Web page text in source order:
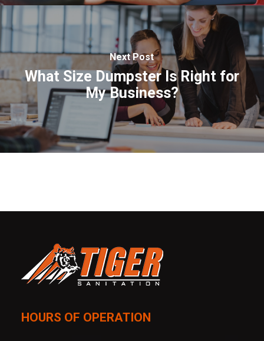
Next Post
What Size Dumpster Is Right for
My Business?
HOURS OF OPERATION